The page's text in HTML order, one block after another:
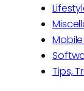
Tips,